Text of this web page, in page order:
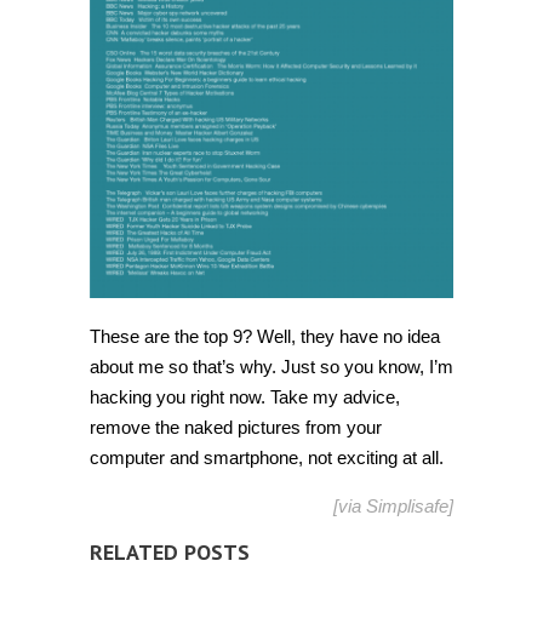
These are the top 9? Well, they have no idea
about me so that’s why. Just so you know, I’m
hacking you right now. Take my advice,
remove the naked pictures from your
computer and smartphone, not exciting at all.
[via Simplisafe]
RELATED POSTS